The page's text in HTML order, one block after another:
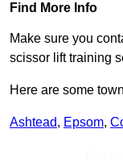
Find More Info
Make sure you
scissor lift training
Here are some
Ashtead, Epsom,